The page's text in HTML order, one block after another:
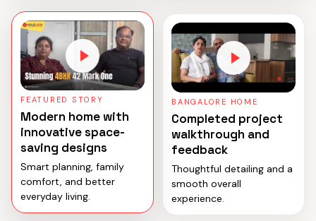
FEATURED STORY
Modern home with
innovative space-
saving designs
Smart planning, family
comfort, and better
everyday living.
BANGALORE HOME
Completed project
walkthrough and
feedback
Thoughtful detailing and a
smooth overall
experience.